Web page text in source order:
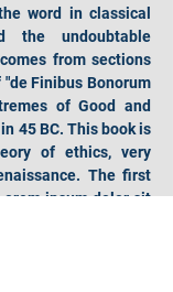
word in classical
the undoubtable
from sections
Finibus Bonorum
of Good and
45 BC. This book is
of ethics, very
The first
ipsum dolor sit